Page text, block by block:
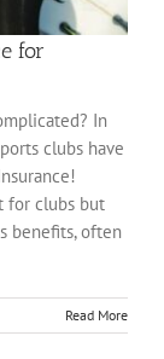
for
In
clubs have
for clubs but
benefits, often
Read More